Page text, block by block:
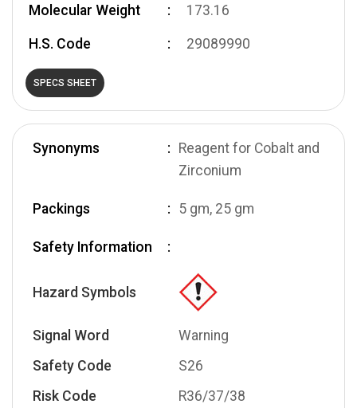
Molecular Weight 173.16
H.S. Code 29089990
SPECS SHEET
Synonyms
Reagent for Cobalt and
Zirconium
Packings 5 gm, 25 gm
Safety Information
Hazard Symbols
Signal Word
Warning
Safety Code
S26
Risk Code
R36/37/38